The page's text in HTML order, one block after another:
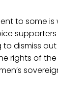
to some
to dismiss
rights of